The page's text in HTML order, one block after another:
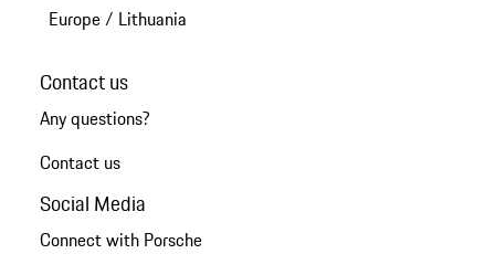
Europe/ Lithuania
Contact us
Any questions?
Contact us
Social Media
Connect with Porsche